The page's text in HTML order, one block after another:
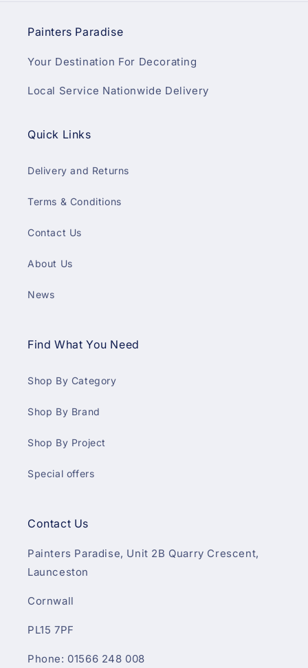
Painters Paradise
Your Destination For Decorating
Local Service Nationwide Delivery
Quick Links
Delivery and Returns
Terms & Conditions
Contact Us
About Us
News
Find What You Need
Shop By Category
Shop By Brand
Shop By Project
Special offers
Contact Us
Painters Paradise, Unit 2B Quarry Crescent,
Launceston
Cornwall
PL15 7PF
Phone: 01566 248 008